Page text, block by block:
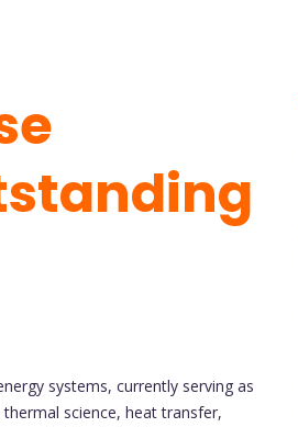
systems, currently serving as
science, heat transfer,